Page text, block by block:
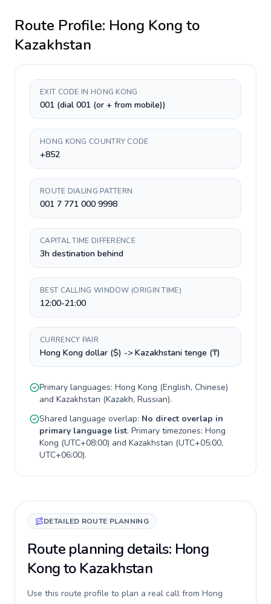
Route Profile: Hong Kong to
Kazakhstan
EXIT CODE IN HONG KONG
001 (dial 001 (or + from mobile))
HONG KONG COUNTRY CODE
+852
ROUTE DIALING PATTERN
001 7 771 000 9998
CAPITAL TIME DIFFERENCE
3h destination behind
BEST CALLING WINDOW (ORIGIN TIME)
12:00-21:00
CURRENCY PAIR
Hong Kong dollar ($) -> Kazakhstani tenge (₸)
Primary languages: Hong Kong (English, Chinese)
and Kazakhstan (Kazakh, Russian).
Shared language overlap: No direct overlap in
primary language list. Primary timezones: Hong
Kong (UTC+08:00) and Kazakhstan (UTC+05:00,
UTC+06:00).
DETAILED ROUTE PLANNING
Route planning details: Hong
Kong to Kazakhstan
Use this route profile to plan a real call from Hong